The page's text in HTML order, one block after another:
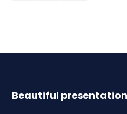
Beautiful